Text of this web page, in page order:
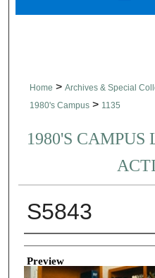
Home > Archives & Special
1980's Campus > 1135
1980'S CAMPUS
S5843
Creator
Preview